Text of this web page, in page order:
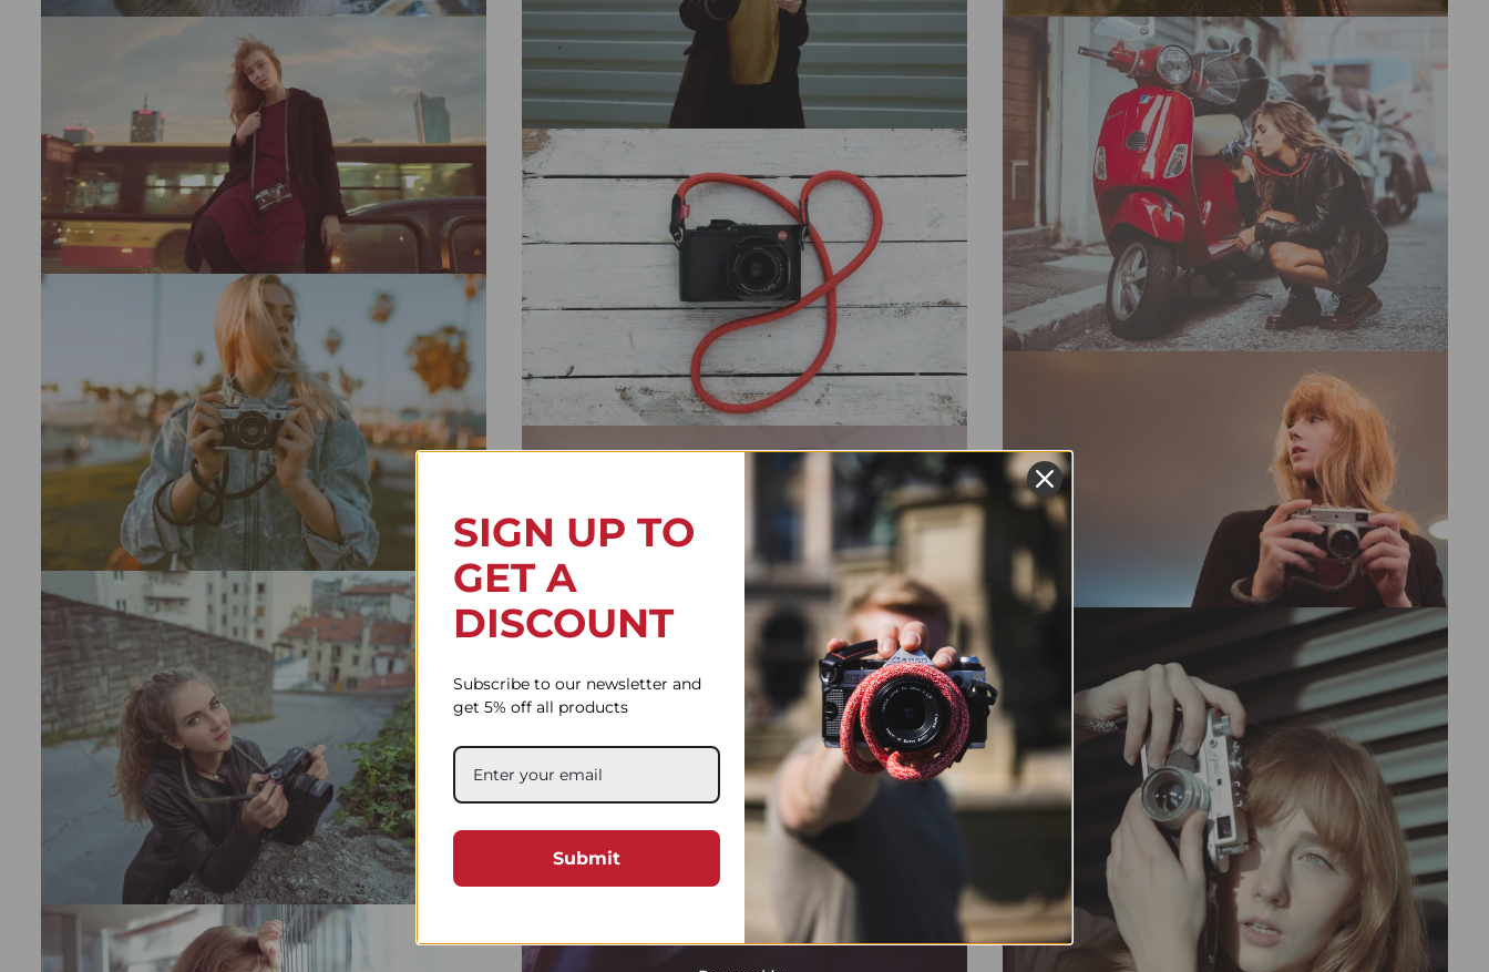
SIGN UP TO
GET A
DISCOUNT
Subscribe to our newsletter and
get 5% off all products
Submit